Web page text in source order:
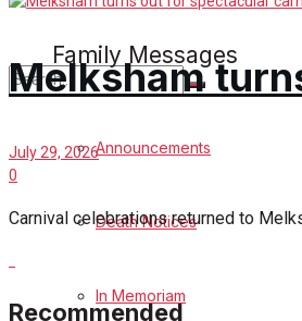
Subscribe to podcast
View All Result
Family Messages
Announcements
Death Notices
In Memoriam
Melksham
July 29, 2026
0
Carnival celebrations returned to
Recommended